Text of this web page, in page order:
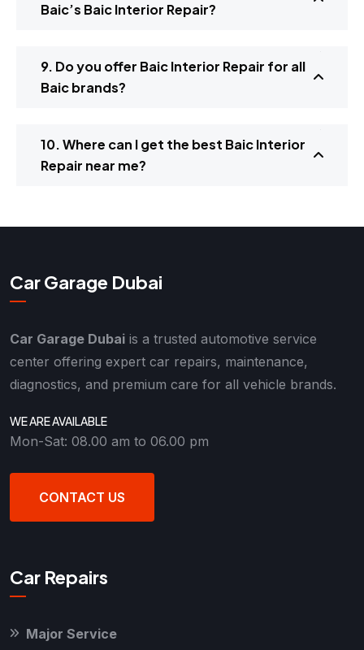
Baic’s Baic Interior Repair?
9. Do you offer Baic Interior Repair for all
Baic brands?
10. Where can I get the best Baic Interior
Repair near me?
Car Garage Dubai
Car Garage Dubai is a trusted automotive service
center offering expert car repairs, maintenance,
diagnostics, and premium care for all vehicle brands.
WE ARE AVAILABLE
Mon-Sat: 08.00 am to 06.00 pm
CONTACT US
Car Repairs
Major Service